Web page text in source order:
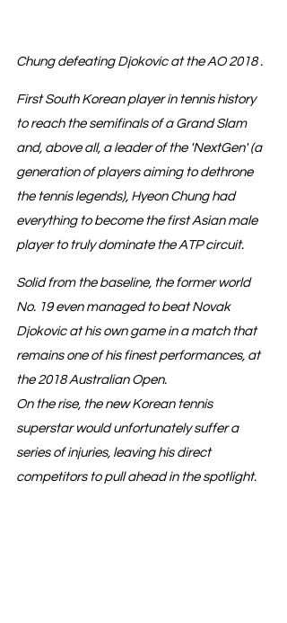
Chung defeating Djokovic at the AO 2018 .
First South Korean player in tennis history
to reach the semifinals of a Grand Slam
and, above all, a leader of the 'NextGen' (a
generation of players aiming to dethrone
the tennis legends), Hyeon Chung had
everything to become the first Asian male
player to truly dominate the ATP circuit.
Solid from the baseline, the former world
No. 19 even managed to beat Novak
Djokovic at his own game in a match that
remains one of his finest performances, at
the 2018 Australian Open.
On the rise, the new Korean tennis
superstar would unfortunately suffer a
series of injuries, leaving his direct
competitors to pull ahead in the spotlight.